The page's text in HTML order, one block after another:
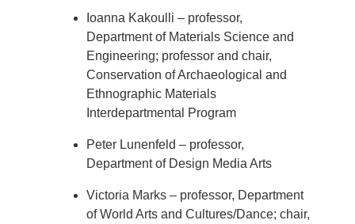
Ioanna Kakoulli – professor,
Department of Materials Science and
Engineering; professor and chair,
Conservation of Archaeological and
Ethnographic Materials
Interdepartmental Program
Peter Lunenfeld – professor,
Department of Design Media Arts
Victoria Marks – professor, Department
of World Arts and Cultures/Dance; chair,